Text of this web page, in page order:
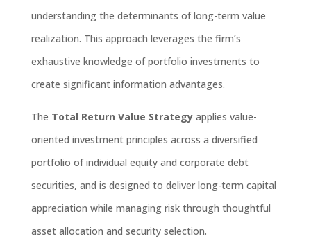
understanding the determinants of long-term value
realization. This approach leverages the firm’s
exhaustive knowledge of portfolio investments to
create significant information advantages.
The Total Return Value Strategy applies value-
oriented investment principles across a diversified
portfolio of individual equity and corporate debt
securities, and is designed to deliver long-term capital
appreciation while managing risk through thoughtful
assetallocation and security selection.